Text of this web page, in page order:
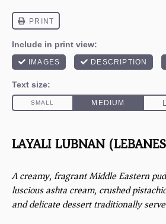
LAYALI LUBNAN
A creamy, fragrant Middle Eastern
luscious ashta cream, crushed
and delicate dessert traditionally